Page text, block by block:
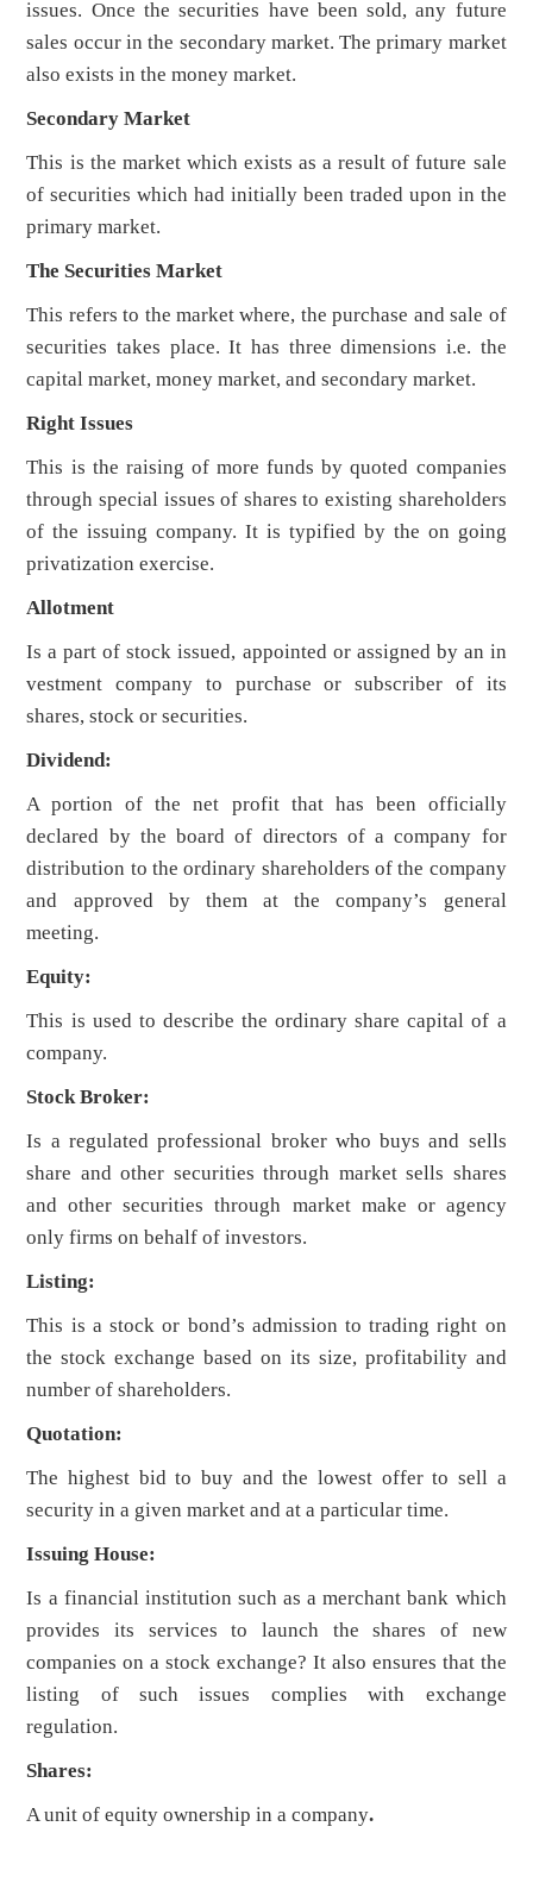
issues. Once the securities have been sold, any future
sales occur in the secondary market. The primary market
also exists in the money market.
Secondary Market
This is the market which exists as a result of future sale
of securities which had initially been traded upon in the
primary market.
The Securities Market
This refers to the market where, the purchase and sale of
securities takes place. It has three dimensions i.e. the
capital market, money market, and secondary market.
Right Issues
This is the raising of more funds by quoted companies
through special issues of shares to existing shareholders
of the issuing company. It is typified by the on going
privatization exercise.
Allotment
Is a part of stock issued, appointed or assigned by an in
vestment company to purchase or subscriber of its
shares, stock or securities.
Dividend:
A portion of the net profit that has been officially
declared by the board of directors of a company for
distribution to the ordinary shareholders of the company
and approved by them at the company’s general
meeting.
Equity:
This is used to describe the ordinary share capital of a
company.
Stock Broker:
Is a regulated professional broker who buys and sells
share and other securities through market sells shares
and other securities through market make or agency
only firms on behalf of investors.
Listing:
This is a stock or bond’s admission to trading right on
the stock exchange based on its size, profitability and
number of shareholders.
Quotation:
The highest bid to buy and the lowest offer to sell a
security in a given market and at a particular time.
Issuing House:
Is a financial institution such as a merchant bank which
provides its services to launch the shares of new
companies on a stock exchange? It also ensures that the
listing of such issues complies with exchange
regulation.
Shares:
A unit of equity ownership in a company.